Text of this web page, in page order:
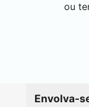
ou
Envolva-